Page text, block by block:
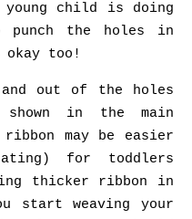
child is doing
punch the holes in
okay too!
out of the holes
in the main
may be easier
for toddlers
thicker ribbon in
weaving your